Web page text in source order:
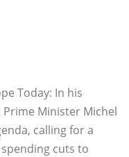
Today: In his
Minister Michel
calling for a
cuts to